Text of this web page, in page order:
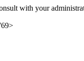
with your